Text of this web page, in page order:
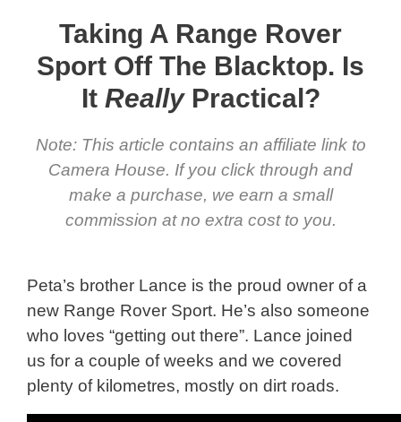
Taking A Range Rover
Sport Off The Blacktop. Is
It ReallyPractical?
Note: This article contains an affiliate link to
Camera House. If you click through and
make a purchase, we earn a small
commission at no extra cost to you.
Peta’s brother Lance is the proud owner of a
new Range Rover Sport. He’s also someone
who loves “getting out there”. Lance joined
us for a couple of weeks and we covered
plenty of kilometres, mostly on dirt roads.